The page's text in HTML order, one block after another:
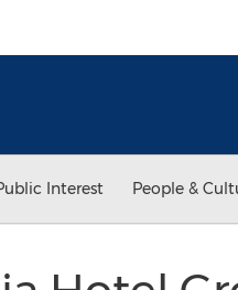
Interest People &